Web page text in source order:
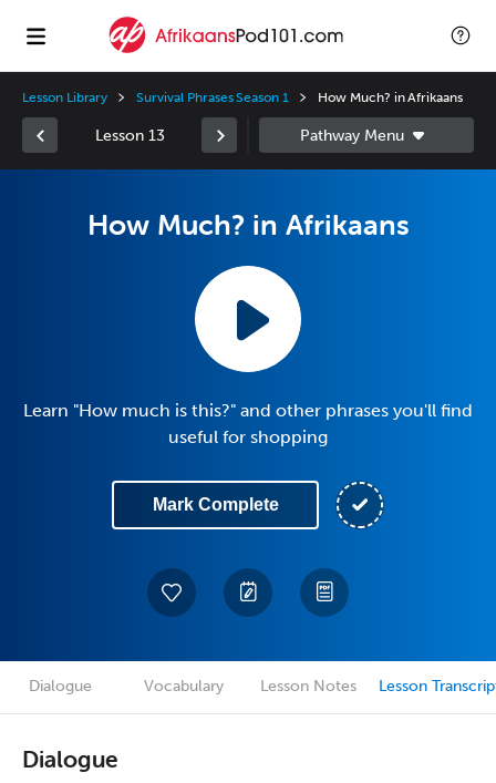
Lesson Library Survival Phrases Season 1 How Much? in Afrikaans
Lesson 13
How Much? in Afrikaans
Learn "How much is this?" and other phrases you'll find
useful for shopping
Mark Complete
Dialogue Vocabulary Lesson Notes Lesson
Dialogue